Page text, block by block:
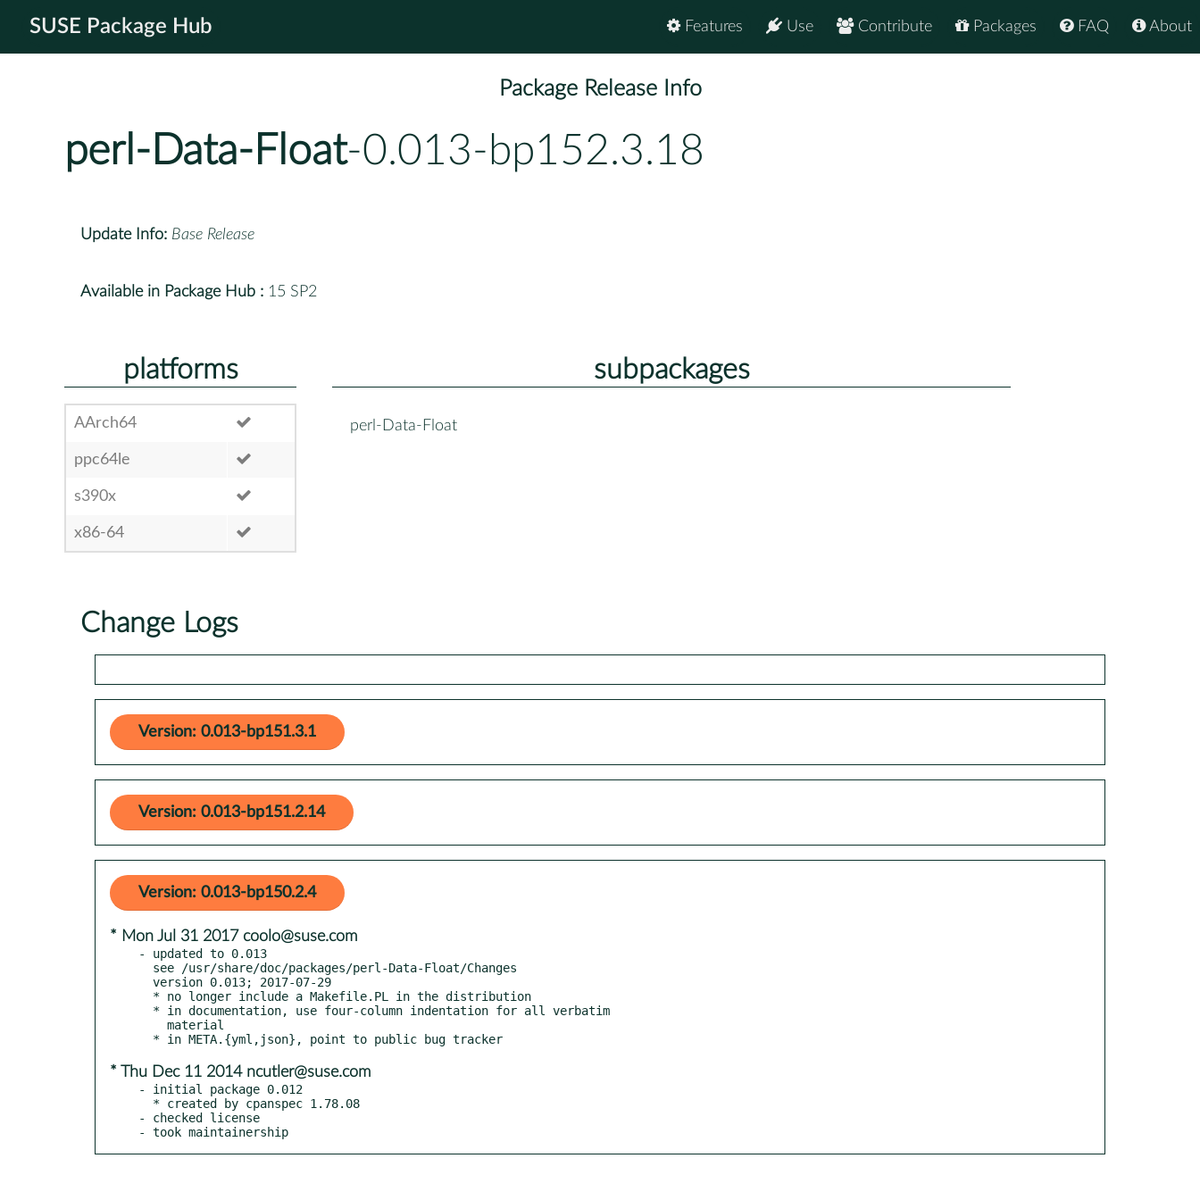
SUSE Package Hub About
FAQ
Packages
Contribute
Use
Features
Package Release Info
perl-Data-Float-0.013-bp152.3.18
Update Info: Base Release
Available in Package Hub : 15 SP2
platforms
AArch64
ppc64le
s390x
x86-64
subpackages
perl-Data-Float
Change Logs
Version: 0.013-bp151.3.1
Version: 0.013-bp151.2.14
Version: 0.013-bp150.2.4
* Mon Jul 31 2017 coolo@suse.com
- updated to 0.013
* Thu Dec 11 2014 ncutler@suse.com
- initial package 0.012
- checked license
- took maintainership